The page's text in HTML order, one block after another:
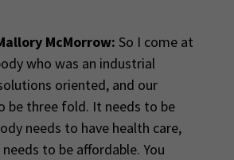
McMorrow: So I come at
who was an industrial
oriented, and our
be three fold. It needs to be
needs to have health care,
to be affordable. You